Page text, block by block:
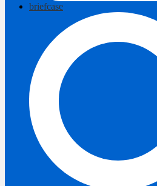
briefcase